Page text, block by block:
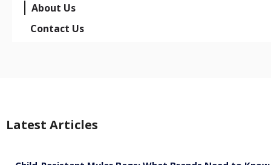
About Us
Contact Us
Latest Articles